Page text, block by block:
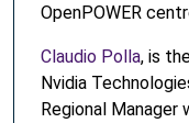
OpenPOWER
Claudio Polla, is
Nvidia
Regional